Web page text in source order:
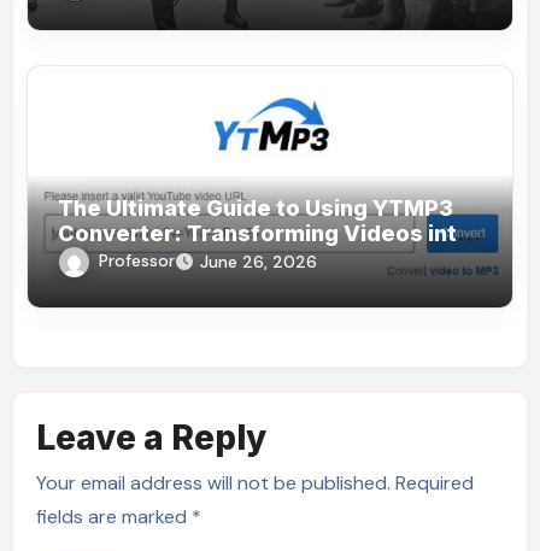
The Ultimate Guide to Using YTMP3
Converter: Transforming Videos into
MP3s Effortlessly
Professor June 26, 2026
Leave a Reply
Your email address will not be published. Required
fields are marked *